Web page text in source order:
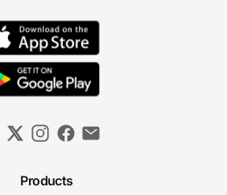
Products